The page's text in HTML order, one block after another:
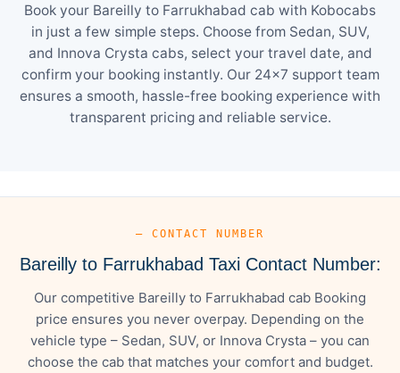
Book your Bareilly to Farrukhabad cab with Kobocabs
in just a few simple steps. Choose from Sedan, SUV,
and Innova Crysta cabs, select your travel date, and
confirm your booking instantly. Our 24×7 support team
ensures a smooth, hassle-free booking experience with
transparent pricing and reliable service.
— CONTACT NUMBER
Bareilly to Farrukhabad Taxi Contact Number:
Our competitive Bareilly to Farrukhabad cab Booking
price ensures you never overpay. Depending on the
vehicle type – Sedan, SUV, or Innova Crysta – you can
choose the cab that matches your comfort and budget.